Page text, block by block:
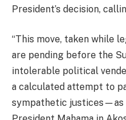
President’s decision,
“This move, taken while
are pending before the
intolerable political
a calculated attempt to
sympathetic justices—as